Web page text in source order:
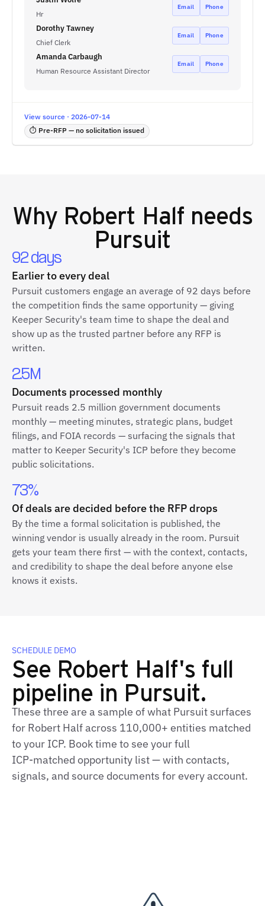
Hr
Email Phone
Dorothy Tawney
Chief Clerk
Email Phone
Amanda Carbaugh
Human Resource Assistant Director
Email Phone
View source · 2026-07-14
⏱ Pre-RFP — no solicitation issued
Why Robert Half needs
Pursuit
92 days
Earlier to every deal
Pursuit customers engage an average of 92 days before
the competition finds the same opportunity — giving
Keeper Security's team time to shape the deal and
show up as the trusted partner before any RFP is
written.
2.5M
Documents processed monthly
Pursuit reads 2.5 million government documents
monthly — meeting minutes, strategic plans, budget
filings, and FOIA records — surfacing the signals that
matter to Keeper Security's ICP before they become
public solicitations.
73%
Of deals are decided before the RFP drops
By the time a formal solicitation is published, the
winning vendor is usually already in the room. Pursuit
gets your team there first — with the context, contacts,
and credibility to shape the deal before anyone else
knows it exists.
SCHEDULE DEMO
See Robert Half's full
pipeline in Pursuit.
These three are a sample of what Pursuit surfaces
for Robert Half across 110,000+ entities matched
to your ICP. Book time to see your full
ICP‑matched opportunity list — with contacts,
signals, and source documents for every account.